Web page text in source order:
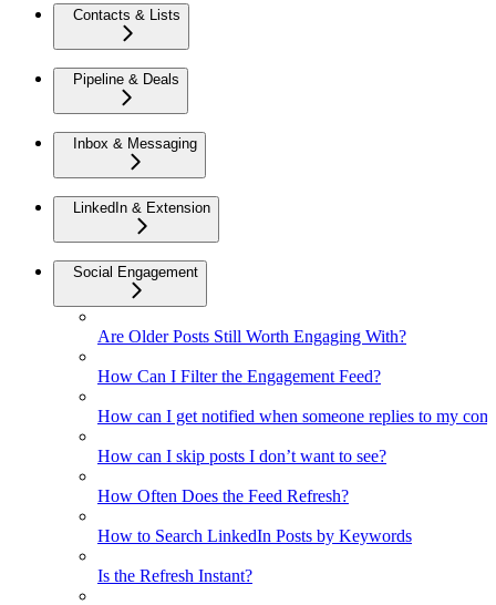
Contacts & Lists
Pipeline & Deals
Inbox & Messaging
LinkedIn & Extension
Social Engagement
Are Older Posts Still Worth Engaging With?
How Can I Filter the Engagement Feed?
How can I get notified when someone replies to my
How can I skip posts I don’t want to see?
How Often Does the Feed Refresh?
How to Search LinkedIn Posts by Keywords
Is the Refresh Instant?